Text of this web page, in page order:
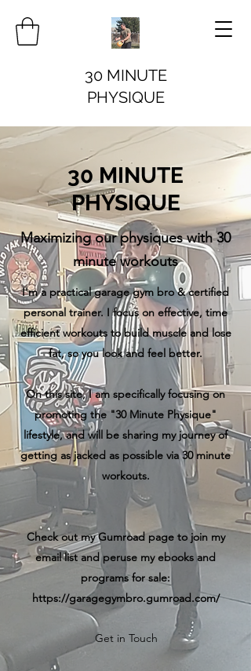
30 MINUTE
PHYSIQUE
30 MINUTE
PHYSIQUE
Maximizing our physiques with 30
minute workouts
I'm a practical garage gym bro & certified
personal trainer. I focus on effective, time
efficient workouts to build muscle and lose
fat, so you look and feel better.
On this site, I am specifically focusing on
promoting the "30 Minute Physique"
lifestyle, and will be sharing my journey of
getting as jacked as possible via 30 minute
workouts.
Check out my Gumroad page to join my
email list and peruse my ebooks and
programs for sale:
https://garagegymbro.gumroad.com/
Get in Touch